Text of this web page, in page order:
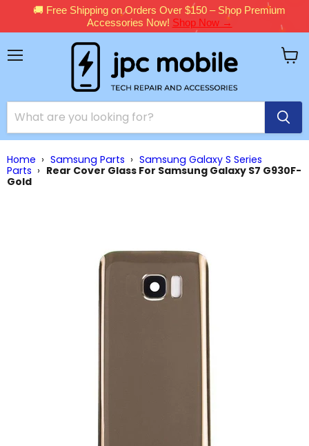
🚚 Free Shipping on Orders Over $150 – Shop Premium
Accessories Now!Shop Now →
Home › Samsung Parts › Samsung Galaxy S Series
Parts › Rear Cover Glass For Samsung Galaxy S7 G930F-
Gold